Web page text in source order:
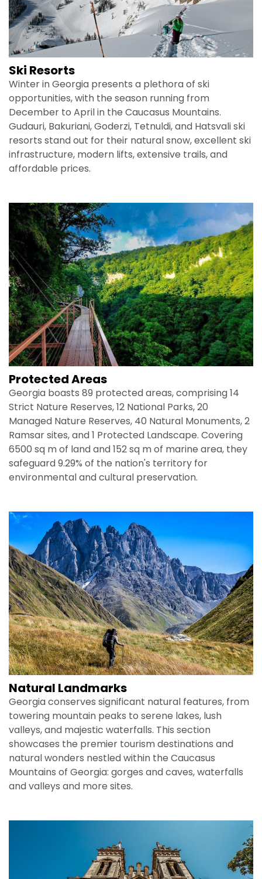
Ski Resorts
Winter in Georgia presents a plethora of ski
opportunities, with the season running from
December to April in the Caucasus Mountains.
Gudauri, Bakuriani, Goderzi, Tetnuldi, and Hatsvali ski
resorts stand out for their natural snow, excellent ski
infrastructure, modern lifts, extensive trails, and
affordable prices.
Protected Areas
Georgia boasts 89 protected areas, comprising 14
Strict Nature Reserves, 12 National Parks, 20
Managed Nature Reserves, 40 Natural Monuments, 2
Ramsar sites, and 1 Protected Landscape. Covering
6500 sq m of land and 152 sq m of marine area, they
safeguard 9.29% of the nation's territory for
environmental and cultural preservation.
Natural Landmarks
Georgia conserves significant natural features, from
towering mountain peaks to serene lakes, lush
valleys, and majestic waterfalls. This section
showcases the premier tourism destinations and
natural wonders nestled within the Caucasus
Mountains of Georgia: gorges and caves, waterfalls
and valleys and more sites.